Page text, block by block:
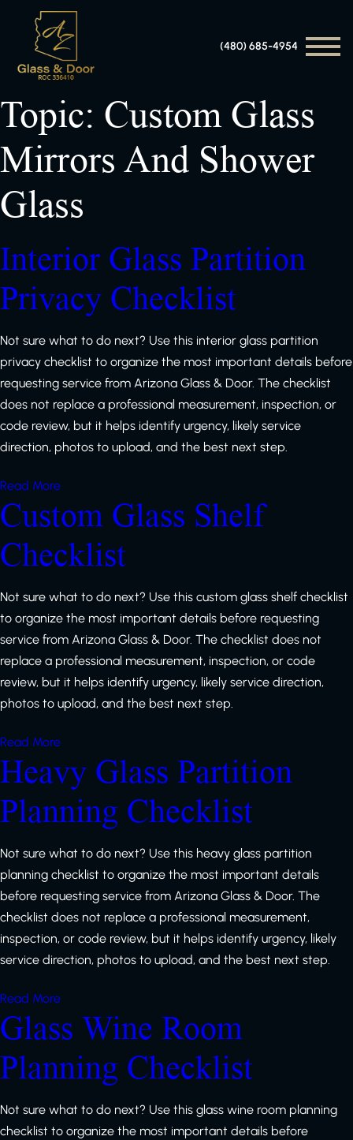
(480) 685-4954
Topic: Custom Glass
Mirrors And Shower
Glass
Interior Glass Partition
Privacy Checklist
Not sure what to do next? Use this interior glass partition
privacy checklist to organize the most important details before
requesting service from Arizona Glass & Door. The checklist
does not replace a professional measurement, inspection, or
code review, but it helps identify urgency, likely service
direction, photos to upload, and the best next step.
Read More
Custom Glass Shelf
Checklist
Not sure what to do next? Use this custom glass shelf checklist
to organize the most important details before requesting
service from Arizona Glass & Door. The checklist does not
replace a professional measurement, inspection, or code
review, but it helps identify urgency, likely service direction,
photos to upload, and the best next step.
Read More
Heavy Glass Partition
Planning Checklist
Not sure what to do next? Use this heavy glass partition
planning checklist to organize the most important details
before requesting service from Arizona Glass & Door. The
checklist does not replace a professional measurement,
inspection, or code review, but it helps identify urgency, likely
service direction, photos to upload, and the best next step.
Read More
Glass Wine Room
Planning Checklist
Not sure what to do next? Use this glass wine room planning
checklist to organize the most important details before